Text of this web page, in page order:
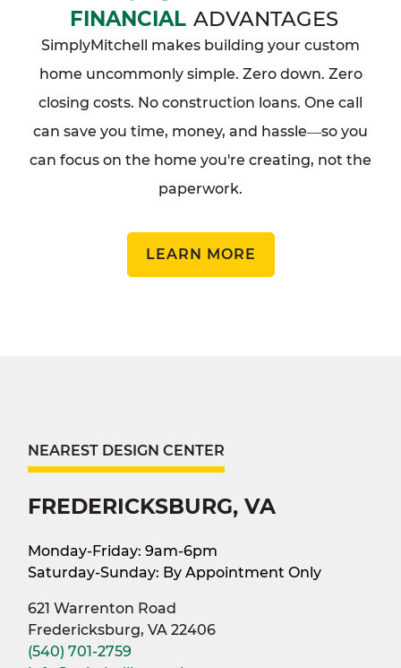
FINANCIAL ADVANTAGES
SimplyMitchell makes building your custom
home uncommonly simple. Zero down. Zero
closing costs. No construction loans. One call
can save you time, money, and hassle—so you
can focus on the home you're creating, not the
paperwork.
LEARN MORE
NEAREST DESIGN CENTER
FREDERICKSBURG, VA
Monday-Friday: 9am-6pm
Saturday-Sunday: By Appointment Only
621 Warrenton Road
Fredericksburg, VA 22406
(540) 701-2759